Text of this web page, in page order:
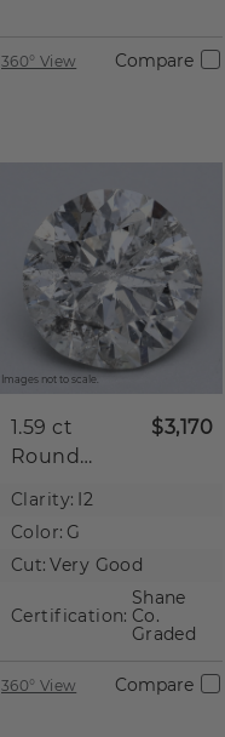
360° View Compare
Images not to scale.
1.59 ct
Round
Diamond
$3,170
Clarity: I2
Color: G
Cut: Very Good
Certification:
Shane
Co.
Graded
360° View Compare